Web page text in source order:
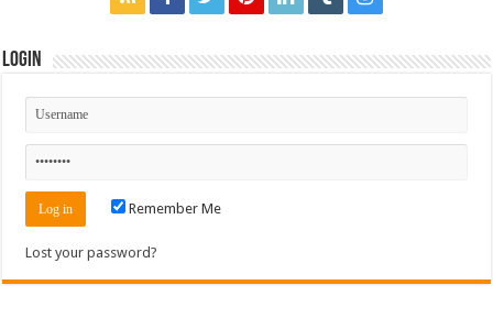
Login
Remember Me
Lost your password?